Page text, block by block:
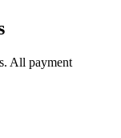
All payment